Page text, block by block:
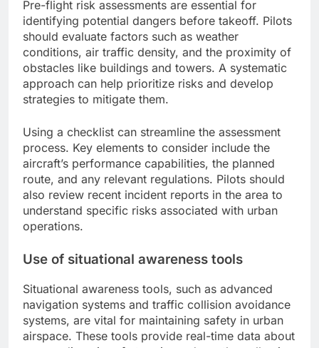
Pre-flight risk assessments are essential for
identifying potential dangers before takeoff. Pilots
should evaluate factors such as weather
conditions, air traffic density, and the proximity of
obstacles like buildings and towers. A systematic
approach can help prioritize risks and develop
strategies to mitigate them.
Using a checklist can streamline the assessment
process. Key elements to consider include the
aircraft’s performance capabilities, the planned
route, and any relevant regulations. Pilots should
also review recent incident reports in the area to
understand specific risks associated with urban
operations.
Use of situational awareness tools
Situational awareness tools, such as advanced
navigation systems and traffic collision avoidance
systems, are vital for maintaining safety in urban
airspace. These tools provide real-time data about